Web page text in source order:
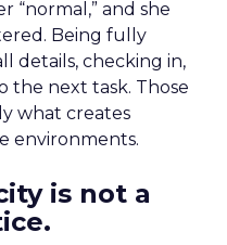
“normal,” and she
Being fully
details, checking in,
the next task. Those
what creates
environments.
is not a